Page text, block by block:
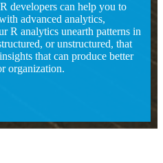
developers can help you to
advanced analytics,
R analytics unearth patterns in
or unstructured, that
that can produce better
organization.